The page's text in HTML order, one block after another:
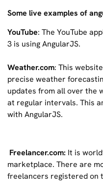
Some live examples of
YouTube: The YouTube
3 is using AngularJS.
Weather.com: This
precise weather
updates from all over the
at regular intervals. This
with AngularJS.
Freelancer.com: It is
marketplace. There are
freelancers registered on